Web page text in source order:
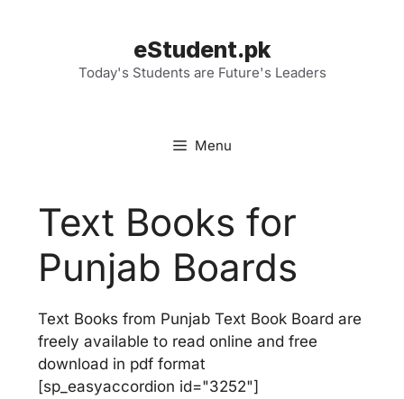
eStudent.pk
Today's Students are Future's Leaders
Menu
Text Books for
Punjab Boards
Text Books from Punjab Text Book Board are
freely available to read online and free
download in pdf format
[sp_easyaccordion id="3252"]